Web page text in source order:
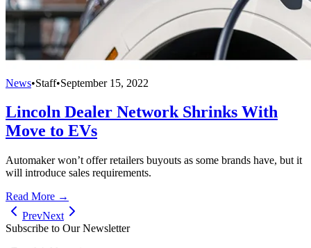
News•Staff•September 15, 2022
Lincoln Dealer Network Shrinks With
Move to EVs
Automaker won’t offer retailers buyouts as some brands have, but it
will introduce sales requirements.
Read More →
PrevNext
Subscribe to Our Newsletter